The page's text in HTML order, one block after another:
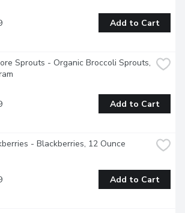
Add to Cart
Sprouts - Organic Broccoli Sprouts,
Add to Cart
- Blackberries, 12 Ounce
Add to Cart